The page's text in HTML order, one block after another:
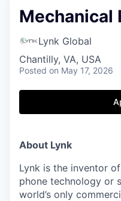
Mechanical
Lynk Global
Chantilly, VA, USA
Posted on May 17, 2026
About Lynk
Lynk is the inventor
phone technology or
world’s only